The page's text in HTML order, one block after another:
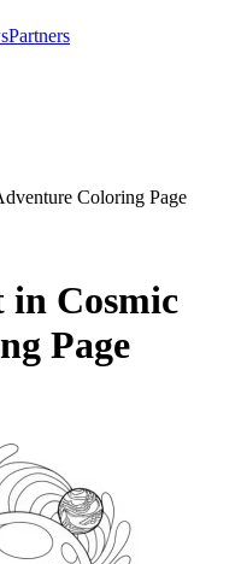
Partners
Coloring Page
Cosmic
Page